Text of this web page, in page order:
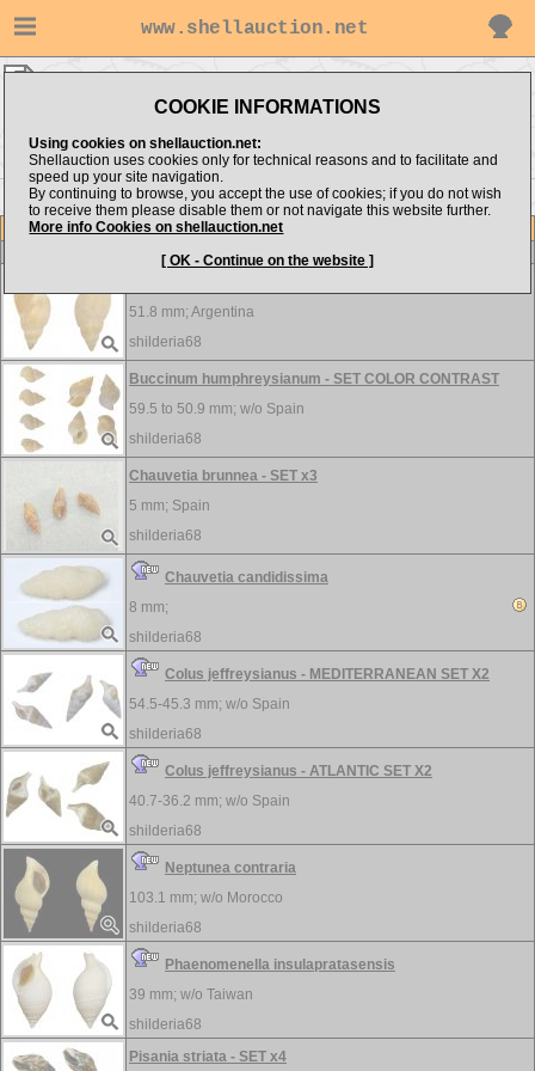
www.shellauction.net
COOKIE INFORMATIONS
Using cookies on shellauction.net:
Shellauction uses cookies only for technical reasons and to facilitate and
speed up your site navigation.
By continuing to browse, you accept the use of cookies; if you do not wish
to receive them please disable them or not navigate this website further.
More info Cookies on shellauction.net
[ OK - Continue on the website ]
Item
View all Buccinidae...
51.8 mm; Argentina
shilderia68
Buccinum humphreysianum - SET COLOR CONTRAST
59.5 to 50.9 mm; w/o Spain
shilderia68
Chauvetia brunnea - SET x3
5 mm; Spain
shilderia68
Chauvetia candidissima
8 mm;
shilderia68
Colus jeffreysianus - MEDITERRANEAN SET X2
54.5-45.3 mm; w/o Spain
shilderia68
Colus jeffreysianus - ATLANTIC SET X2
40.7-36.2 mm; w/o Spain
shilderia68
Neptunea contraria
103.1 mm; w/o Morocco
shilderia68
Phaenomenella insulapratasensis
39 mm; w/o Taiwan
shilderia68
Pisania striata - SET x4